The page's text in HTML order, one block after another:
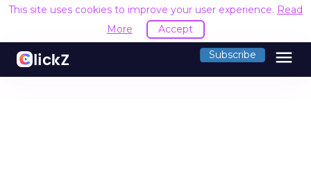
This site uses cookies to improve your user experience. Read
More
Accept
Subscribe menu